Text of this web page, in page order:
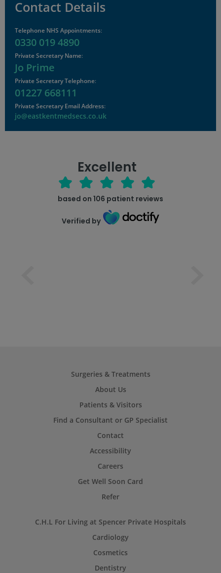
Contact Details
Telephone NHS Appointments:
0330 019 4890
Private Secretary Name:
Jo Prime
Private Secretary Telephone:
01227 668111
Private Secretary Email Address:
jo@eastkentmedsecs.co.uk
Excellent
based on 106 patient reviews
Verified by
Surgeries & Treatments
About Us
Patients & Visitors
Find a Consultant or GP Specialist
Contact
Accessibility
Careers
Get Well Soon Card
Refer
C.H.L For Living at Spencer Private Hospitals
Cardiology
Cosmetics
Dentistry